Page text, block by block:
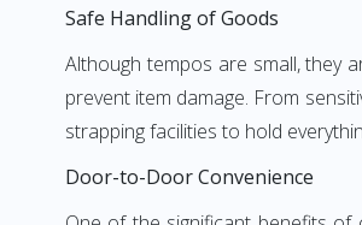
Safe Handling of Goods
Although tempos are small, they
prevent item damage. From
strapping facilities to hold
Door-to-Door Convenience